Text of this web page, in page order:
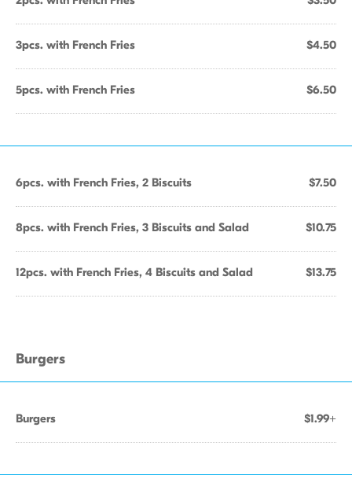
3pcs. with French Fries $4.50
5pcs. with French Fries $6.50
6pcs. with French Fries, 2 Biscuits $7.50
8pcs. with French Fries, 3 Biscuits and Salad $10.75
12pcs. with French Fries, 4 Biscuits and Salad $13.75
Burgers
Burgers $1.99+